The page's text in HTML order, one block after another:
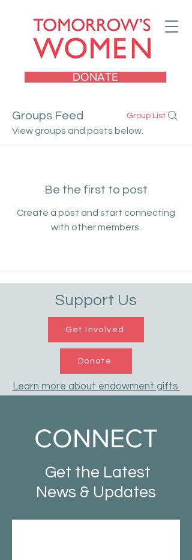
DONATE
Groups Feed Group List
View groups and posts below.
Be the first to post
Create a post and start connecting
with other members.
Support Us
Get Involved
Donate
Learn more about endowment gifts.
CONNECT
Get the Latest
News & Updates